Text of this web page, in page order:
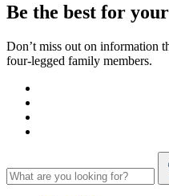
Be the best for your
Don’t miss out on information
four-legged family members.